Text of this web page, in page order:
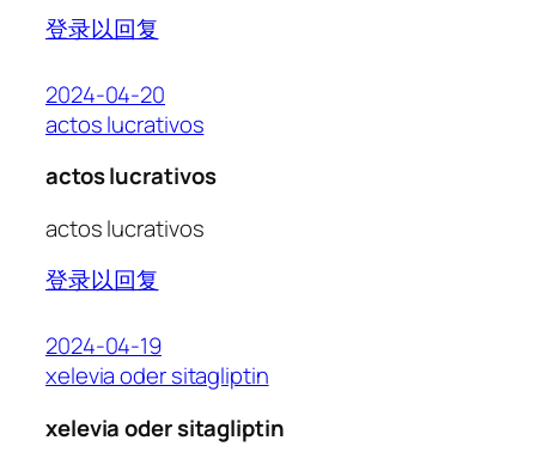
登录以回复
2024-04-20
actos lucrativos
actos lucrativos
actos lucrativos
登录以回复
2024-04-19
xelevia oder sitagliptin
xelevia oder sitagliptin